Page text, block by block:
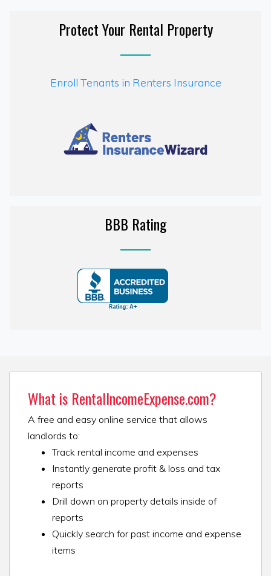
Protect Your Rental Property
Enroll Tenants in Renters Insurance
BBB Rating
What is RentalIncomeExpense.com?
A free and easy online service that allows
landlords to:
Track rental income and expenses
Instantly generate profit & loss and tax
reports
Drill down on property details inside of
reports
Quickly search for past income and expense
items